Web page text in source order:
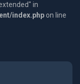
in
index.php on line